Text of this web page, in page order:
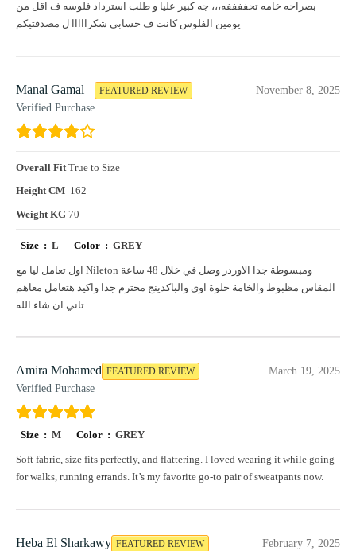
بصراحه خامه تحففففه،،، جه كبير عليا و طلب استرداد فلوسه ف اقل من
يومين الفلوس كانت ف حسابي شكرااااا ل مصدقتيكم
Manal Gamal
Verified Purchase
FEATURED REVIEW November 8, 2025
Overall Fit True to Size
Height CM 162
Weight KG 70
Size :L Color : GREY
اول تعامل ليا مع Nileton ومبسوطة جدا الاوردر وصل في خلال 48 ساعة
المقاس مظبوط والخامة حلوة اوي والباكدينج محترم جدا واكيد هتعامل معاهم
تاني ان شاء الله
Amira Mohamed
Verified Purchase
FEATURED REVIEW March 19, 2025
Size :M Color : GREY
Soft fabric, size fits perfectly, and flattering. I loved wearing it while going
for walks, running errands. It’s my favorite go-to pair of sweatpants now.
Heba El Sharkawy FEATURED REVIEW February 7, 2025